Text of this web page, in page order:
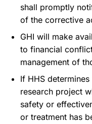
shall promptly
of the corrective
GHI will make
to financial
management of
If HHS
research project
safety or
or treatment has